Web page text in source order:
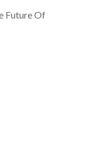
Future Of